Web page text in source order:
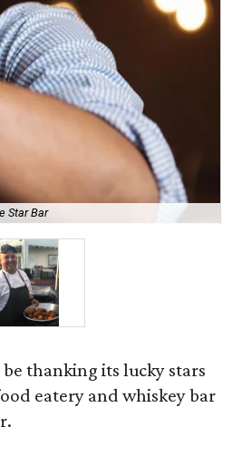
Star Bar
thanking its lucky stars
eatery and whiskey bar